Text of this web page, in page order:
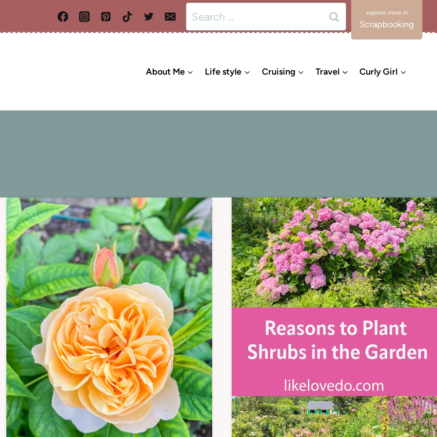
Search
for:
Scrapbooking
About Me Life style Cruising Travel Curly Girl